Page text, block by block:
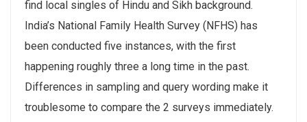
find local singles of Hindu and Sikh background.
India’s National Family Health Survey (NFHS) has
been conducted five instances, with the first
happening roughly three a long time in the past.
Differences in sampling and query wording make it
troublesome to compare the 2 surveys immediately.